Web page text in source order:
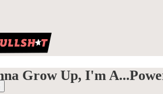
Grow Up, I'm